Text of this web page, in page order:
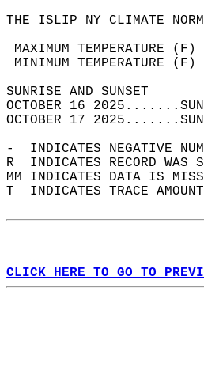
THE ISLIP NY CLIMATE
MAXIMUM
MINIMUM
OCTOBER 16
OCTOBER 17
-  INDICATES NEGATIVE
R  INDICATES RECORD
MM INDICATES DATA IS
T  INDICATES TRACE
CLICK HERE TO GO TO